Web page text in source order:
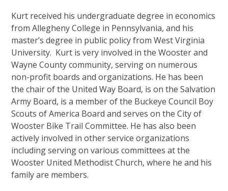
Kurt received his undergraduate degree in economics
from Allegheny College in Pennsylvania, and his
master’s degree in public policy from West Virginia
University. Kurt is very involved in the Wooster and
Wayne County community, serving on numerous
non-profit boards and organizations. He has been
the chair of the United Way Board, is on the Salvation
Army Board, is a member of the Buckeye Council Boy
Scouts of America Board and serves on the City of
Wooster Bike Trail Committee. He has also been
actively involved in other service organizations
including serving on various committees at the
Wooster United Methodist Church, where he and his
family are members.